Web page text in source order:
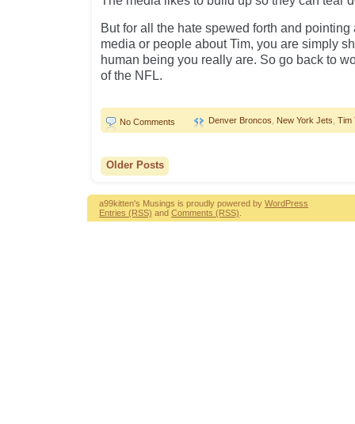
But for all the hate spewed forth and
media or people about Tim, you are simply
human being you really are. So go back to
of the NFL.
No Comments Denver Broncos New York Jets Tim
Older Posts
a99kitten's Musings is proudly powered by WordPress
Entries (RSS) and Comments (RSS)